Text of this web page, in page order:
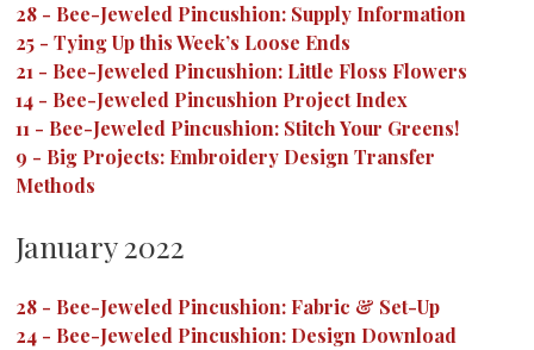
28 - Bee-Jeweled Pincushion: Supply Information
25 - Tying Up this Week’s Loose Ends
21 - Bee-Jeweled Pincushion: Little Floss Flowers
14 - Bee-Jeweled Pincushion Project Index
11 - Bee-Jeweled Pincushion: Stitch Your Greens!
9 - Big Projects: Embroidery Design Transfer
Methods
January 2022
28 - Bee-Jeweled Pincushion: Fabric & Set-Up
24 - Bee-Jeweled Pincushion: Design Download